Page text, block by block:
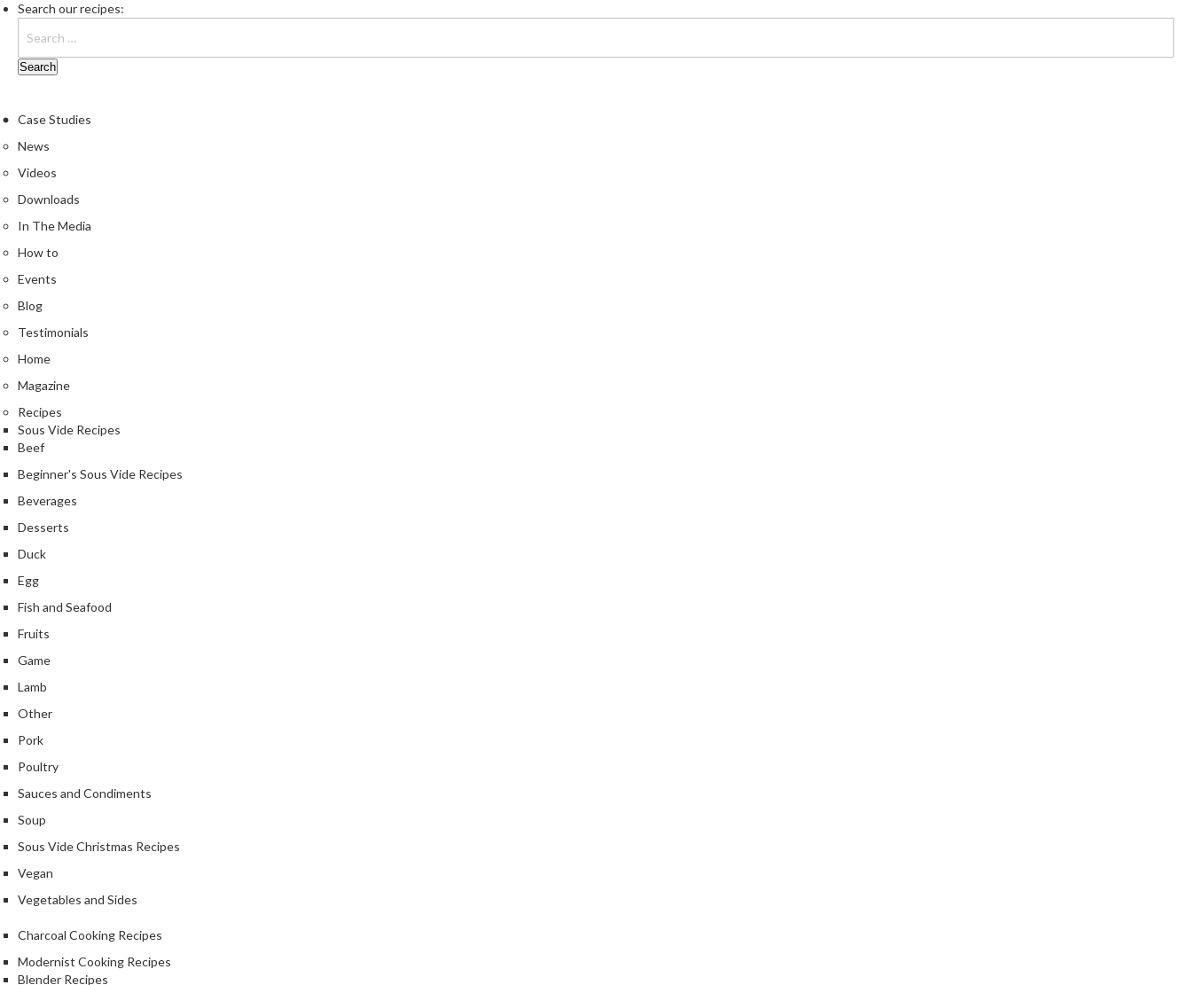
Search our recipes:
Case Studies
News
Videos
Downloads
In The Media
How to
Events
Blog
Testimonials
Home
Magazine
Recipes
Sous Vide Recipes
Beef
Beginner's Sous Vide Recipes
Beverages
Desserts
Duck
Egg
Fish and Seafood
Fruits
Game
Lamb
Other
Pork
Poultry
Sauces and Condiments
Soup
Sous Vide Christmas Recipes
Vegan
Vegetables and Sides
Charcoal Cooking Recipes
Modernist Cooking Recipes
Blender Recipes